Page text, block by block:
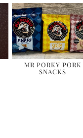
MR PORKY PORK
SNACKS